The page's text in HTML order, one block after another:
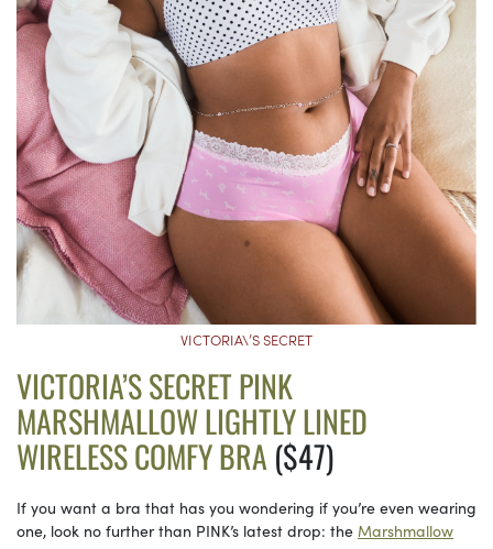
VICTORIA\’S SECRET
VICTORIA’S SECRET PINK
MARSHMALLOW LIGHTLY LINED
WIRELESS COMFY BRA ($47)
If you want a bra that has you wondering if you’re even wearing
one, look no further than PINK’s latest drop: the Marshmallow